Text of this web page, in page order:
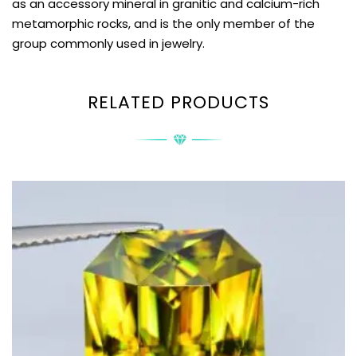
as an accessory mineral in granitic and calcium-rich
metamorphic rocks, and is the only member of the
group commonly used in jewelry.
RELATED PRODUCTS